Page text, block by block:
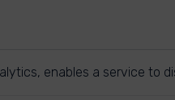
enables a service to